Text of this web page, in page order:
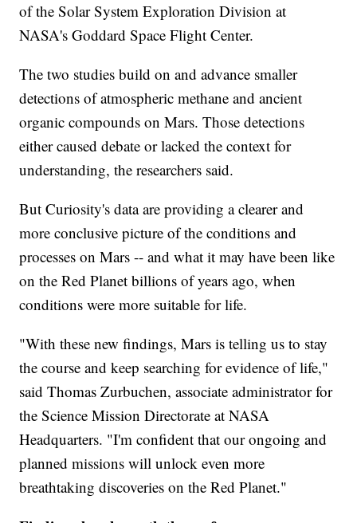
of the Solar System Exploration Division at
NASA's Goddard Space Flight Center.
The two studies build on and advance smaller
detections of atmospheric methane and ancient
organic compounds on Mars. Those detections
either caused debate or lacked the context for
understanding, the researchers said.
But Curiosity's data are providing a clearer and
more conclusive picture of the conditions and
processes on Mars -- and what it may have been like
on the Red Planet billions of years ago, when
conditions were more suitable for life.
"With these new findings, Mars is telling us to stay
the course and keep searching for evidence of life,"
said Thomas Zurbuchen, associate administrator for
the Science Mission Directorate at NASA
Headquarters. "I'm confident that our ongoing and
planned missions will unlock even more
breathtaking discoveries on the Red Planet."